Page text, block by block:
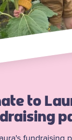
to